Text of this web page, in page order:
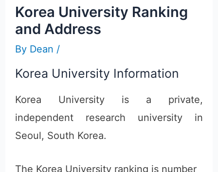
Korea University Ranking
and Address
By Dean /
Korea University Information
Korea University is a private,
independent research university in
Seoul, South Korea.
The Korea University ranking is number